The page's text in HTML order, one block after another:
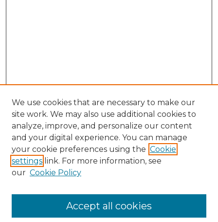
We use cookies that are necessary to make our
site work. We may also use additional cookies to
analyze, improve, and personalize our content
and your digital experience. You can manage
your cookie preferences using the Cookie
settings link. For more information, see
our Cookie Policy
Accept all cookies